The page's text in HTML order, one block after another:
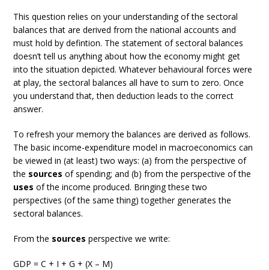
This question relies on your understanding of the sectoral
balances that are derived from the national accounts and
must hold by defintion. The statement of sectoral balances
doesn’t tell us anything about how the economy might get
into the situation depicted. Whatever behavioural forces were
at play, the sectoral balances all have to sum to zero. Once
you understand that, then deduction leads to the correct
answer.
To refresh your memory the balances are derived as follows.
The basic income-expenditure model in macroeconomics can
be viewed in (at least) two ways: (a) from the perspective of
the sources of spending; and (b) from the perspective of the
uses of the income produced. Bringing these two
perspectives (of the same thing) together generates the
sectoral balances.
From the sources perspective we write:
GDP = C + I + G + (X – M)